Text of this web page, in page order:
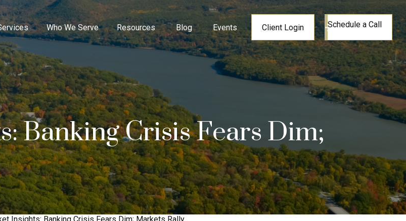
Who We Serve Resources Blog Events Client Login Schedule a Call
Banking Crisis Fears Dim;